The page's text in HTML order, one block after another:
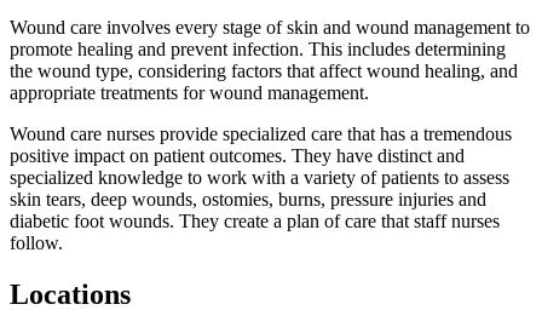
Wound care involves every stage of skin and wound management to
promote healing and prevent infection. This includes determining
the wound type, considering factors that affect wound healing, and
appropriate treatments for wound management.
Wound care nurses provide specialized care that has a tremendous
positive impact on patient outcomes. They have distinct and
specialized knowledge to work with a variety of patients to assess
skin tears, deep wounds, ostomies, burns, pressure injuries and
diabetic foot wounds. They create a plan of care that staff nurses
follow.
Locations